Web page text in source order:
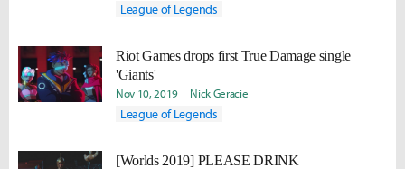
League of Legends
Riot Games drops first True Damage single
'Giants'
Nov 10, 2019 Nick Geracie
League of Legends
[Worlds 2019] PLEASE DRINK